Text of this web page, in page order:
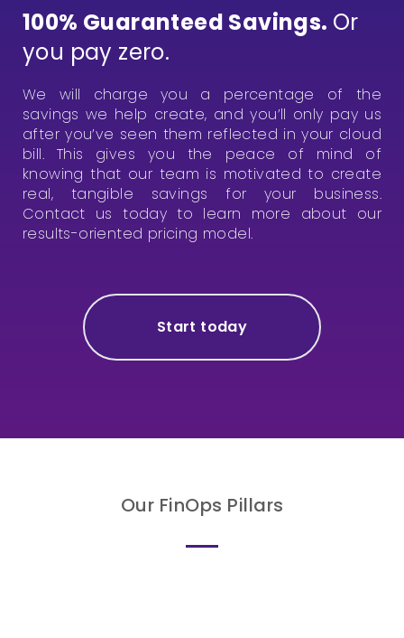
100% Guaranteed Savings. Or
you pay zero.
We will charge you a percentage of the
savings we help create, and you’ll only pay us
after you’ve seen them reflected in your cloud
bill. This gives you the peace of mind of
knowing that our team is motivated to create
real, tangible savings for your business.
Contact us today to learn more about our
results-oriented pricing model.
Start today
Our FinOps Pillars